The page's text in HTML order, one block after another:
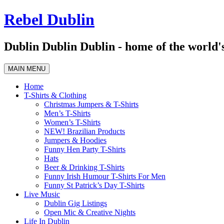
Skip
to
Rebel Dublin
Dublin Dublin Dublin - home of the
MAIN MENU
Home
T-Shirts & Clothing
Christmas Jumpers & T-Shirts
Men’s T-Shirts
Women’s T-Shirts
NEW! Brazilian Products
Jumpers & Hoodies
Funny Hen Party T-Shirts
Hats
Beer & Drinking T-Shirts
Funny Irish Humour T-Shirts For Men
Funny St Patrick’s Day T-Shirts
Live Music
Dublin Gig Listings
Open Mic & Creative Nights
Life In Dublin